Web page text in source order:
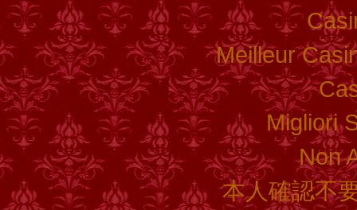
Meilleur
Migliori
Non
本人確認不